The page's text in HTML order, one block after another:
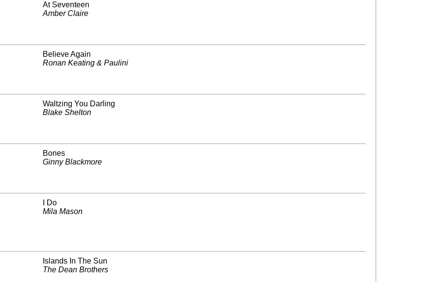
At Seventeen
Amber Claire
Believe Again
Ronan Keating & Paulini
Waltzing You Darling
Blake Shelton
Bones
Ginny Blackmore
I Do
Mila Mason
Islands In The Sun
The Dean Brothers